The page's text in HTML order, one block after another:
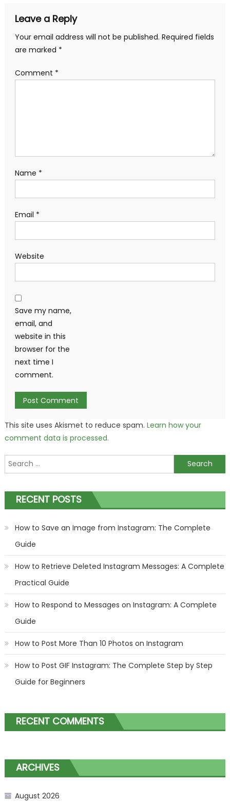
Leave a Reply
Your email address will not be published. Required fields
are marked *
Comment *
Name *
Email *
Website
Save my name,
email, and
website in this
browser for the
next time I
comment.
This site uses Akismet to reduce spam. Learn how your
comment data is processed.
Search
for:
RECENT POSTS
How to Save an Image from Instagram: The Complete
Guide
How to Retrieve Deleted Instagram Messages: A Complete
Practical Guide
How to Respond to Messages on Instagram: A Complete
Guide
How to Post More Than 10 Photos on Instagram
How to Post GIF Instagram: The Complete Step by Step
Guide for Beginners
RECENT COMMENTS
ARCHIVES
August 2026